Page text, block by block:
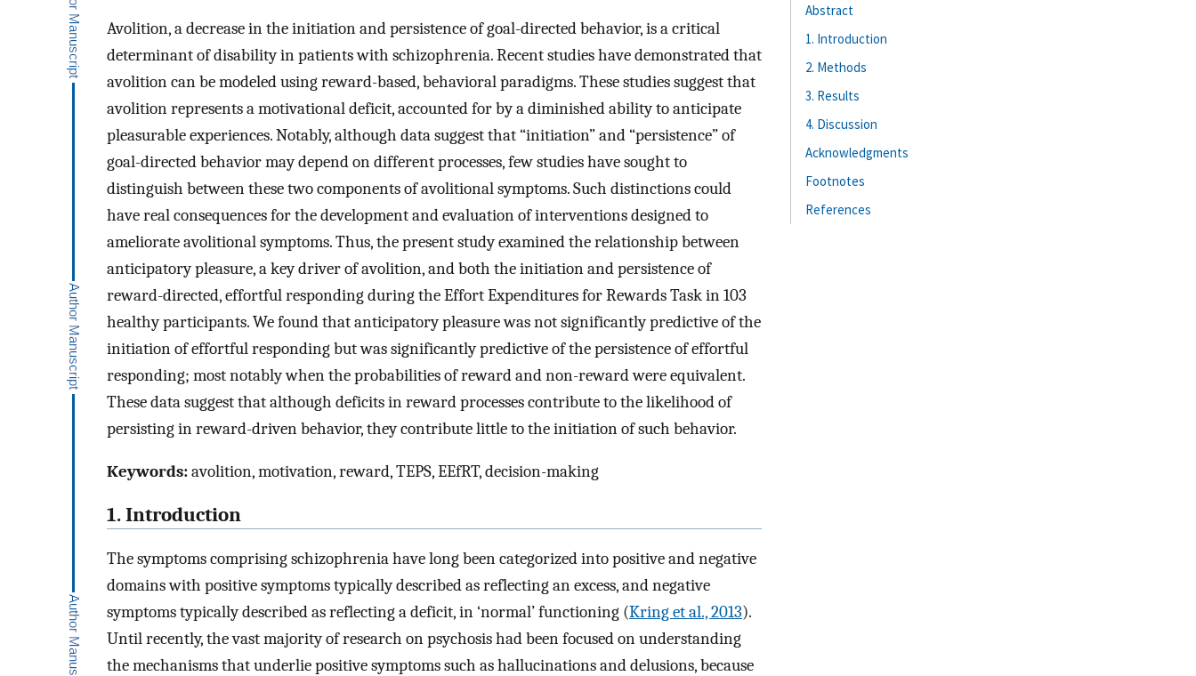
Avolition, a decrease in the initiation and persistence of goal-directed behavior, is a critical
determinant of disability in patients with schizophrenia. Recent studies have demonstrated that
avolition can be modeled using reward-based, behavioral paradigms. These studies suggest that
avolition represents a motivational deficit, accounted for by a diminished ability to anticipate
pleasurable experiences. Notably, although data suggest that “initiation” and “persistence” of
goal-directed behavior may depend on different processes, few studies have sought to
distinguish between these two components of avolitional symptoms. Such distinctions could
have real consequences for the development and evaluation of interventions designed to
ameliorate avolitional symptoms. Thus, the present study examined the relationship between
anticipatory pleasure, a key driver of avolition, and both the initiation and persistence of
reward-directed, effortful responding during the Effort Expenditures for Rewards Task in 103
healthy participants. We found that anticipatory pleasure was not significantly predictive of the
initiation of effortful responding but was significantly predictive of the persistence of effortful
responding; most notably when the probabilities of reward and non-reward were equivalent.
These data suggest that although deficits in reward processes contribute to the likelihood of
persisting in reward-driven behavior, they contribute little to the initiation of such behavior.
Keywords:avolition, motivation, reward, TEPS, EEfRT, decision-making
1. Introduction
The symptoms comprising schizophrenia have long been categorized into positive and negative
domains with positive symptoms typically described as reflecting an excess, and negative
symptoms typically described as reflecting a deficit, in ‘normal’ functioning (Kring et al., 2013).
Until recently, the vast majority of research on psychosis had been focused on understanding
the mechanisms that underlie positive symptoms such as hallucinations and delusions, because
Abstract
1. Introduction
2. Methods
3. Results
4. Discussion
Acknowledgments
Footnotes
References